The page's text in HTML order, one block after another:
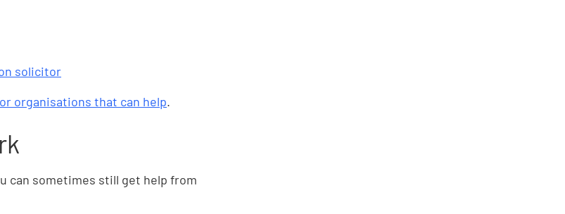
solicitor
organisations that can help.
can sometimes still get help from